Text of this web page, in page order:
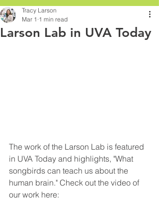
Larson Lab in UVA Today
Tracy Larson
Mar 1 1 min read
The work of the Larson Lab is featured
in UVA Today and highlights, "What
songbirds can teach us about the
human brain." Check out the video of
our work here: